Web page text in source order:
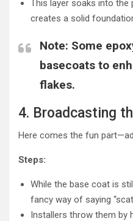
This layer soaks into
creates a solid
Note: Some
basecoats to
flakes.
4. Broadcasting
Here comes the fun
Steps:
While the base coat is
fancy way of saying
Installers throw them by